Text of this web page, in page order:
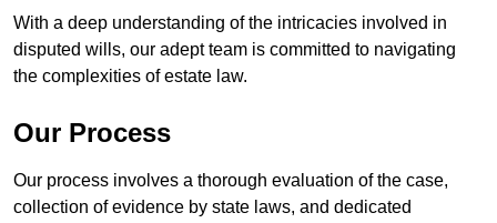
With a deep understanding of the intricacies involved in
disputed wills, our adept team is committed to navigating
the complexities of estate law.
Our Process
Our process involves a thorough evaluation of the case,
collection of evidence by state laws, and dedicated